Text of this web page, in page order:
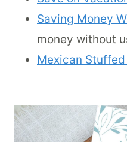
Saving Money
money without
Mexican